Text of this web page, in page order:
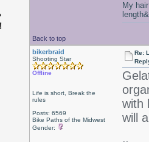
Back to top
My
bikerbraid
Shooting Star
Offline
Life is short, Break the
rules
Posts: 6569
Bike Paths of the Midwest
Gender:
Re:
with
will